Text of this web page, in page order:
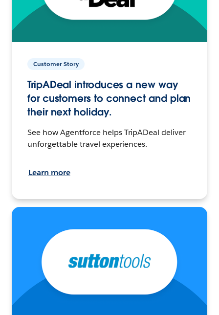
Customer Story
TripADeal introduces a new way
for customers to connect and plan
their next holiday.
See how Agentforce helps TripADeal deliver
unforgettable travel experiences.
Learn more